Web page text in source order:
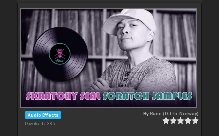
Audio Effects
Downloads: 385
ByRune (DJ-In-Norway)